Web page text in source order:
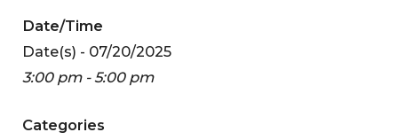
Date/Time
Date(s) - 07/20/2025
3:00 pm - 5:00 pm
Categories